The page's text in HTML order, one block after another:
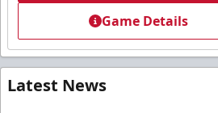
Game Details
Latest News